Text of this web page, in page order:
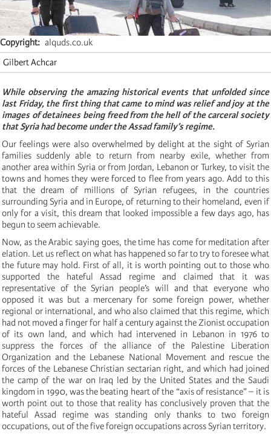
Copyright
alquds.co.uk
Gilbert Achcar
While observing the amazing historical events that unfolded since
last Friday, the first thing that came to mind was relief and joy at the
images of detainees being freed from the hell of the carceral society
that Syria had become under the Assad family’s regime.
Our feelings were also overwhelmed by delight at the sight of Syrian
families suddenly able to return from nearby exile, whether from
another area within Syria or from Jordan, Lebanon or Turkey, to visit the
towns and homes they were forced to flee from years ago. Add to this
that the dream of millions of Syrian refugees, in the countries
surrounding Syria and in Europe, of returning to their homeland, even if
only for a visit, this dream that looked impossible a few days ago, has
begun to seem achievable.
Now, as the Arabic saying goes, the time has come for meditation after
elation. Let us reflect on what has happened so far to try to foresee what
the future may hold. First of all, it is worth pointing out to those who
supported the hateful Assad regime and claimed that it was
representative of the Syrian people’s will and that everyone who
opposed it was but a mercenary for some foreign power, whether
regional or international, and who also claimed that this regime, which
had not moved a finger for half a century against the Zionist occupation
of its own land, and which had intervened in Lebanon in 1976 to
suppress the forces of the alliance of the Palestine Liberation
Organization and the Lebanese National Movement and rescue the
forces of the Lebanese Christian sectarian right, and which had joined
the camp of the war on Iraq led by the United States and the Saudi
kingdom in 1990, was the beating heart of the “axis of resistance” – it is
worth point out to those that reality has conclusively proven that the
hateful Assad regime was standing only thanks to two foreign
occupations, out of the five foreign occupations across Syrian territory.